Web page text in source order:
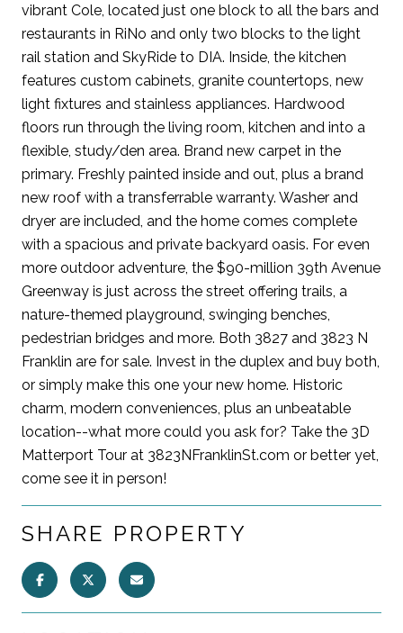
vibrant Cole, located just one block to all the bars and
restaurants in RiNo and only two blocks to the light
rail station and SkyRide to DIA. Inside, the kitchen
features custom cabinets, granite countertops, new
light fixtures and stainless appliances. Hardwood
floors run through the living room, kitchen and into a
flexible, study/den area. Brand new carpet in the
primary. Freshly painted inside and out, plus a brand
new roof with a transferrable warranty. Washer and
dryer are included, and the home comes complete
with a spacious and private backyard oasis. For even
more outdoor adventure, the $90-million 39th Avenue
Greenway is just across the street offering trails, a
nature-themed playground, swinging benches,
pedestrian bridges and more. Both 3827 and 3823 N
Franklin are for sale. Invest in the duplex and buy both,
or simply make this one your new home. Historic
charm, modern conveniences, plus an unbeatable
location--what more could you ask for? Take the 3D
Matterport Tour at 3823NFranklinSt.com or better yet,
come see it in person!
SHARE PROPERTY